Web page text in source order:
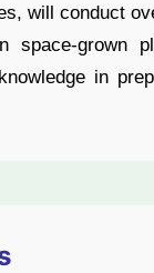
will conduct
space-grown
in